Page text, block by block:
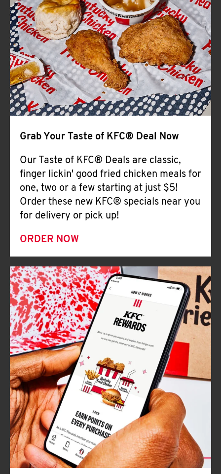
CLICK TO EXPAND OR COLLAPSE
MORE
Help
Grab Your Taste of KFC® Deal Now
Our Taste of KFC® Deals are classic,
finger lickin' good fried chicken meals for
one, two or a few starting at just $5!
Order these new KFC® specials near you
for delivery or pick up!
ORDER NOW